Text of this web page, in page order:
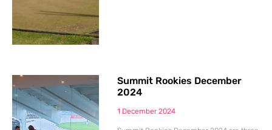
Summit Rookies December
2024
1 December 2024